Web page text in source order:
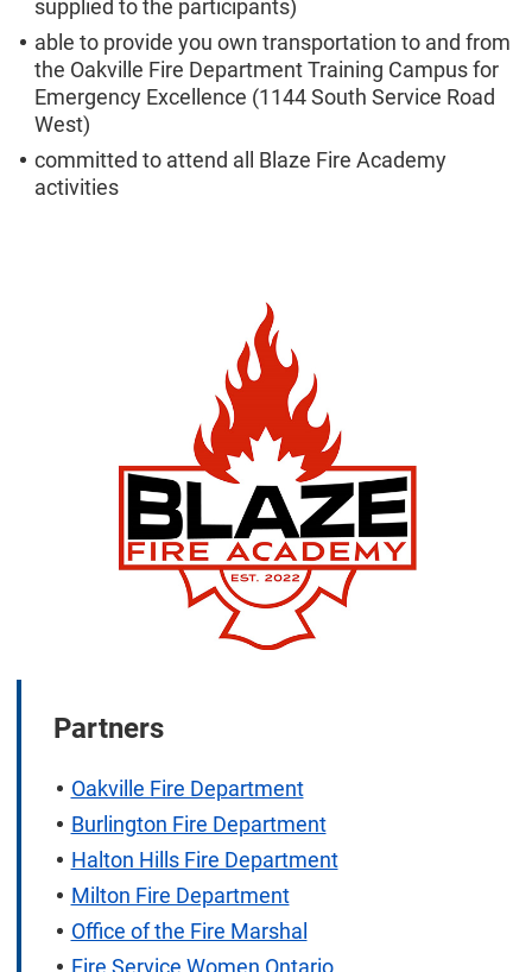
supplied to the participants)
able to provide you own transportation to and from
the Oakville Fire Department Training Campus for
Emergency Excellence (1144 South Service Road
West)
committed to attend all Blaze Fire Academy
activities
Partners
Oakville Fire Department
Burlington Fire Department
Halton Hills Fire Department
Milton Fire Department
Office of the Fire Marshal